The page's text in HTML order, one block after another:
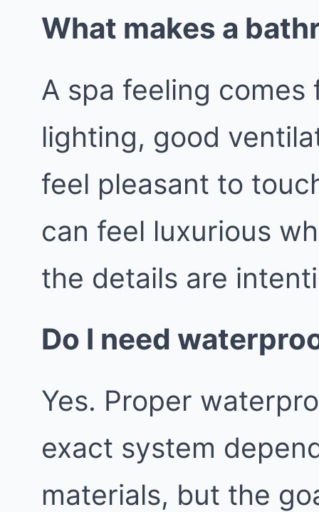
What makes a
A spa feeling
lighting, good
feel pleasant to
can feel luxurious
the details are
Do I need
Yes. Proper
exact system
materials, but the